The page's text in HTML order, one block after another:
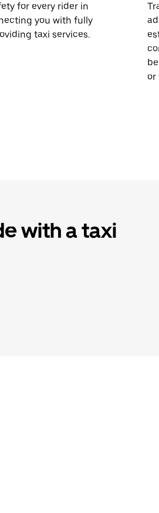
for every rider in
you with fully
taxi services.
or
with a taxi